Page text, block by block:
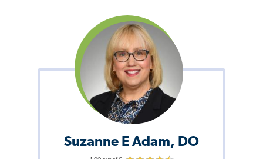
Suzanne E Adam, DO